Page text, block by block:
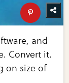
and
Convert it.
on size of